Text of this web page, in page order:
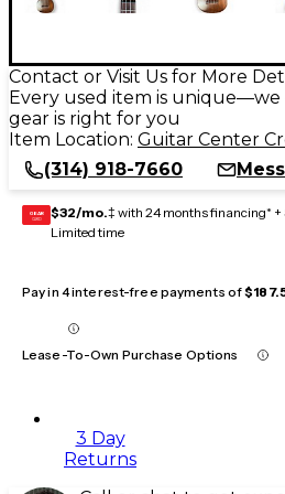
Contact or Visit Us for More
Every used item is
gear is right for you
Item Location: Guitar Center
(314) 918-7660
GEAR
CARD $32/mo.‡ with 24 months financing* +
Limited time
Pay in 4 interest-free payments of
Lease-To-Own Purchase Options
3 Day
Returns